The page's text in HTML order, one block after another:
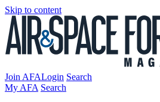
Skip to content
Join AFALogin Search
My AFA Search